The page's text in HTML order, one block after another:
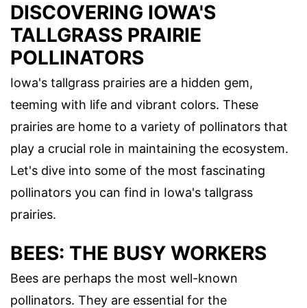
DISCOVERING IOWA'S
TALLGRASS PRAIRIE
POLLINATORS
Iowa's tallgrass prairies are a hidden gem,
teeming with life and vibrant colors. These
prairies are home to a variety of pollinators that
play a crucial role in maintaining the ecosystem.
Let's dive into some of the most fascinating
pollinators you can find in Iowa's tallgrass
prairies.
BEES: THE BUSY WORKERS
Bees are perhaps the most well-known
pollinators. They are essential for the